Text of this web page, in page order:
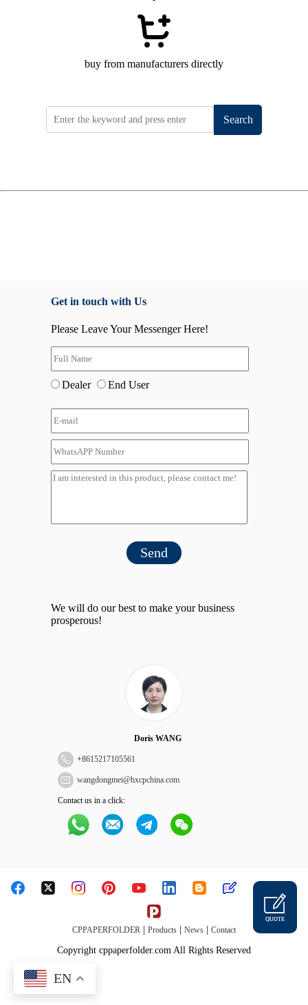
buy from manufacturers directly
Search
Get in touch with Us
Please Leave Your Messenger Here!
Dealer End User
Send
We will do our best to make your business
prosperous!
Doris WANG
+8615217105561
wangdongmei@hxcpchina.com
Contact us in a click:
CPPAPERFOLDER Products News Contact
Copyright cppaperfolder.com All Rights Reserved
QUOTE
EN